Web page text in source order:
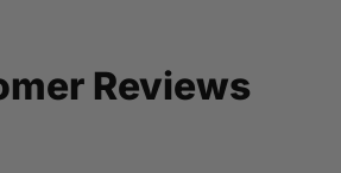
Reviews